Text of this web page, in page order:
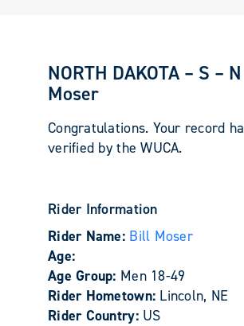
NORTH DAKOTA – S –
Moser
Congratulations. Your record
verified by the WUCA.
Rider Information
Rider Name: Bill Moser
Age:
Age Group: Men 18-49
Rider Hometown: Lincoln, NE
Rider Country: US